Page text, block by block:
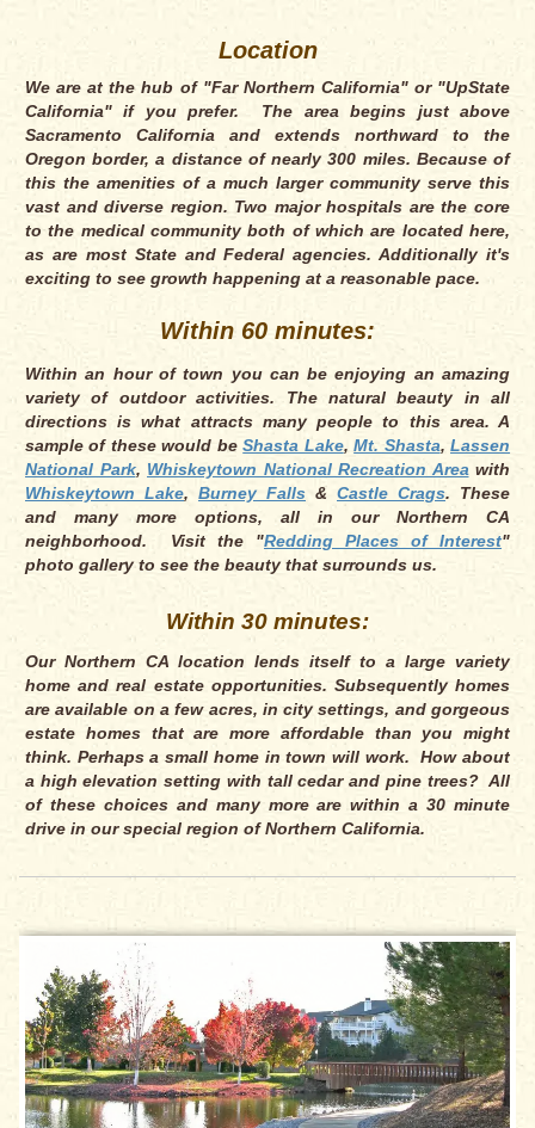
Location
We are at the hub of "Far Northern California" or "UpState
California" if you prefer. The area begins just above
Sacramento California and extends northward to the
Oregon border, a distance of nearly 300 miles. Because of
this the amenities of a much larger community serve this
vast and diverse region. Two major hospitals are the core
to the medical community both of which are located here,
as are most State and Federal agencies. Additionally it's
exciting to see growth happening at a reasonable pace.
Within 60 minutes:
Within an hour of town you can be enjoying an amazing
variety of outdoor activities. The natural beauty in all
directions is what attracts many people to this area. A
sample of these would beShasta Lake,Mt. Shasta,Lassen
National Park, Whiskeytown National Recreation Areawith
Whiskeytown Lake, Burney Falls & Castle Crags. These
and many more options, all in our Northern CA
neighborhood. Visit the "Redding Places of Interest"
photo gallery to see the beauty that surrounds us.
Within 30 minutes:
Our Northern CA location lends itself to a large variety
home and real estate opportunities. Subsequently homes
are available on a few acres, in city settings, and gorgeous
estate homes that are more affordable than you might
think. Perhaps a small home in town will work. How about
a high elevation setting with tall cedar and pine trees? All
of these choices and many more are within a 30 minute
drive in our special region of Northern California.